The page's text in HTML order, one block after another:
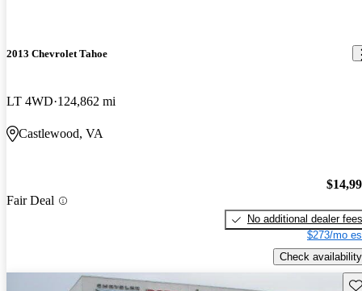
2013 Chevrolet Tahoe
LT 4WD 124,862 mi
Castlewood, VA
Fair Deal
No additional dealer fees
$273/mo
Check availability